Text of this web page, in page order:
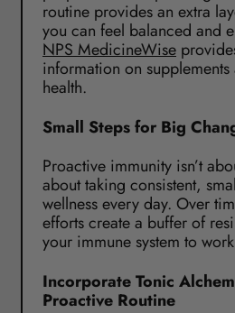
routine provides an extra
you can feel balanced and
NPS MedicineWise
information on
health.
Small Steps for Big
Proactive immunity isn’t
about taking consistent,
wellness every day. Over
efforts create a buffer of
your immune system to
Incorporate Tonic
Proactive Routine